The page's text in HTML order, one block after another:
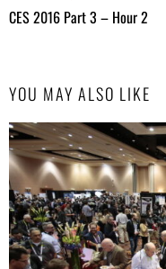
CES 2016 Part 3 – Hour 2
YOU MAY ALSO LIKE